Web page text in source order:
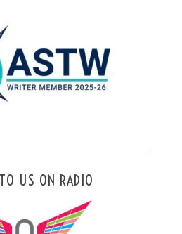
US ON RADIO